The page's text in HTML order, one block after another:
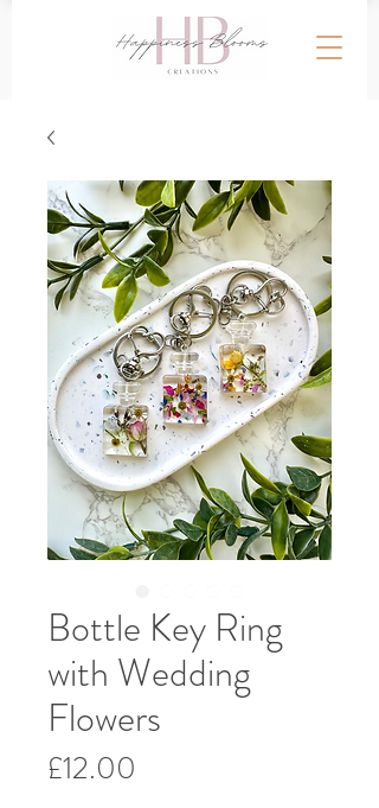
Bottle Key Ring
with Wedding
Flowers
£12.00